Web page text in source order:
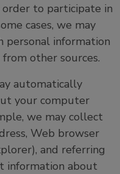
to participate in
cases, we may
personal information
other sources.
automatically
your computer
we may collect
Web browser
and referring
information about